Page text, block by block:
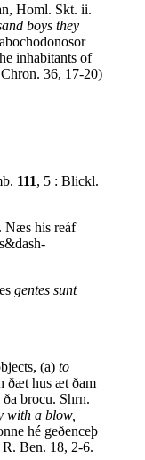
Homl. Skt. ii.
boys they
inhabitants of
36, 17-20)
111, 5 : Blickl.
Næs his reáf
gentes sunt
(a) to
ðæt hus æt ðam
brocu. Shrn.
with a blow,
hé geðenceþ
R. Ben. 18, 2-6.